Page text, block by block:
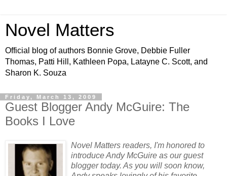
Novel Matters
Official blog of authors Bonnie Grove, Debbie Fuller
Thomas, Patti Hill, Kathleen Popa, Latayne C. Scott, and
Sharon K. Souza
Friday, March 13, 2009
Guest Blogger Andy McGuire: The
Books I Love
Novel Matters readers, I'm honored to
introduce Andy McGuire as our guest
blogger today. As you will soon know,